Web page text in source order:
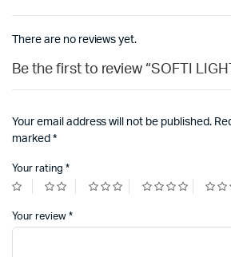
There are no reviews yet.
Be the first to review “SOFTI
Your email address will not be published.
marked *
Your rating *
Your review *